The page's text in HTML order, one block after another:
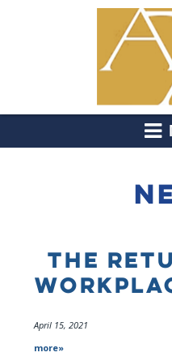
THE
April 15, 2021
more»